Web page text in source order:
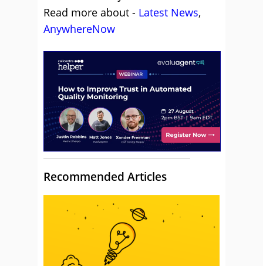
Read more about - Latest News,
AnywhereNow
Recommended Articles